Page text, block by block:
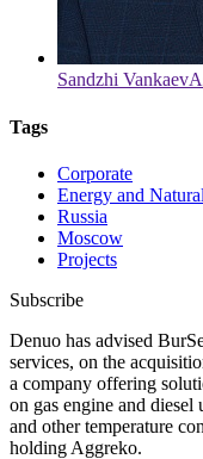
Sandzhi Vankaev
Tags
Corporate
Energy and
Russia
Moscow
Projects
Subscribe
Denuo has advised
services, on the
a company offering
on gas engine and
and other temperature
holding Aggreko.